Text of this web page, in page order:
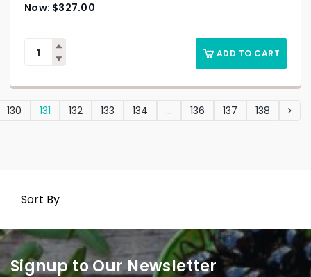
$327.00
ADD TO CART
130 131 132 133 134 … 136 137 138
Sort By
Signup to Our Newsletter